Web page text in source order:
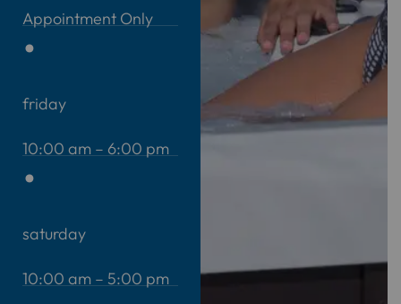
Appointment Only
friday
10:00 am – 6:00 pm
saturday
10:00 am – 5:00 pm